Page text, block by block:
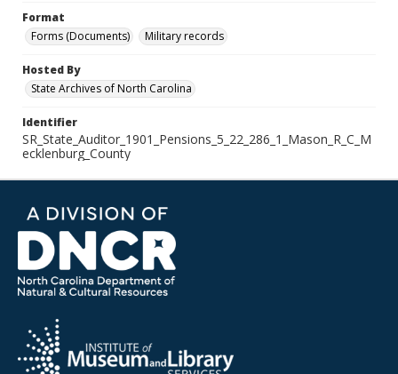
Format
Forms (Documents)
Military records
Hosted By
State Archives of North Carolina
Identifier
SR_State_Auditor_1901_Pensions_5_22_286_1_Mason_R_C_M
ecklenburg_County